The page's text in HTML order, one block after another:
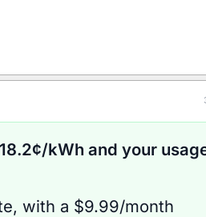
18.2¢/kWh and your
, with a $9.99/month